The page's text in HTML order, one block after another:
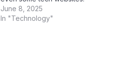
We've used AI tools
including ChatGPT, Google
June 8, 2025
In "Technology"